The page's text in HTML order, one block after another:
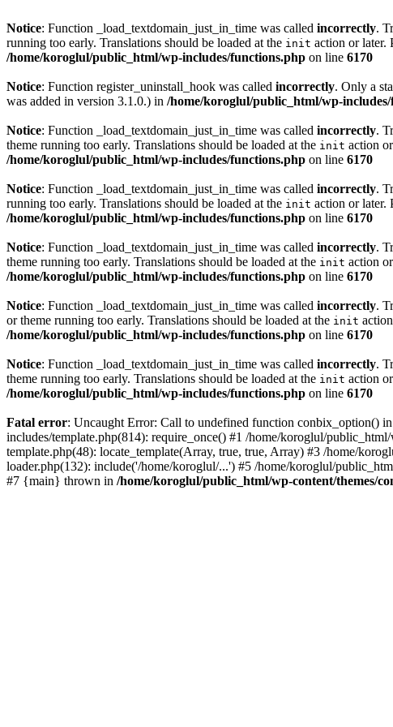
Notice: Function _load_textdomain_just_in_time was called incorrectly.
running too early. Translations should be loaded at the init action or later.
/home/koroglul/public_html/wp-includes/functions.php on line 6170
Notice: Function register_uninstall_hook was called incorrectly. Only a
was added in version 3.1.0.) in /home/koroglul/public_html/wp-
Notice: Function _load_textdomain_just_in_time was called incorrectly.
theme running too early. Translations should be loaded at the init action
/home/koroglul/public_html/wp-includes/functions.php on line 6170
Notice: Function _load_textdomain_just_in_time was called incorrectly.
running too early. Translations should be loaded at the init action or later.
/home/koroglul/public_html/wp-includes/functions.php on line 6170
Notice: Function _load_textdomain_just_in_time was called incorrectly.
theme running too early. Translations should be loaded at the init action
/home/koroglul/public_html/wp-includes/functions.php on line 6170
Notice: Function _load_textdomain_just_in_time was called incorrectly.
or theme running too early. Translations should be loaded at the init
/home/koroglul/public_html/wp-includes/functions.php on line 6170
Notice: Function _load_textdomain_just_in_time was called incorrectly.
theme running too early. Translations should be loaded at the init action
/home/koroglul/public_html/wp-includes/functions.php on line 6170
Fatal error: Uncaught Error: Call to undefined function conbix_option()
includes/template.php(814): require_once() #1 /home/koroglul/
template.php(48): locate_template(Array, true, true, Array) #3 /home/
loader.php(132): include('/home/koroglul/...') #5 /home/koroglul/
#7 {main} thrown in /home/koroglul/public_html/wp-content/themes/